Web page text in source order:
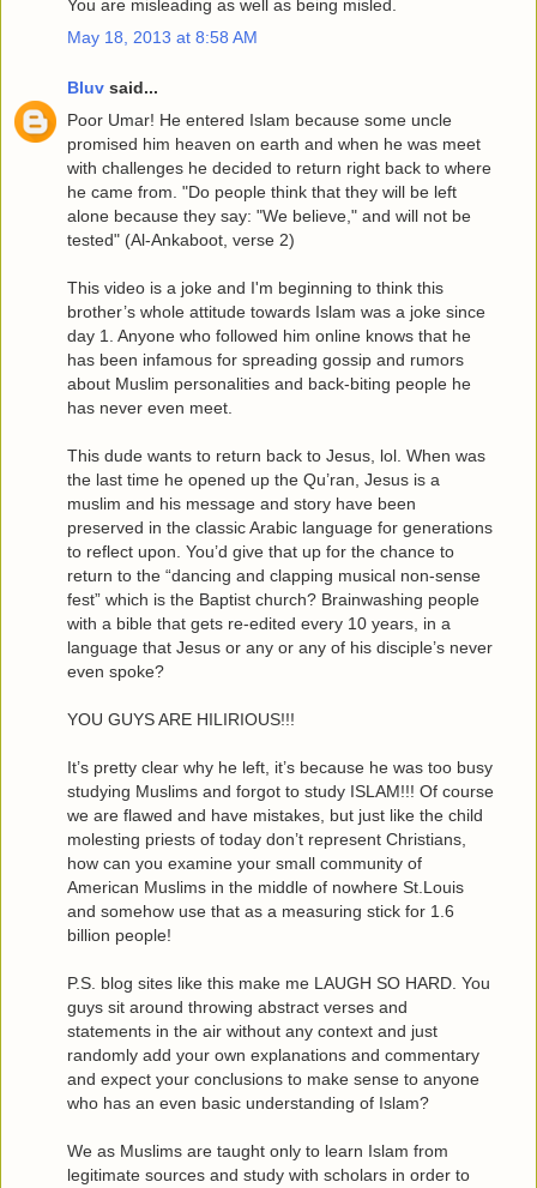
You are misleading as well as being misled.
May 18, 2013 at 8:58 AM
Bluv said...
Poor Umar! He entered Islam because some uncle
promised him heaven on earth and when he was meet
with challenges he decided to return right back to where
he came from. "Do people think that they will be left
alone because they say: "We believe," and will not be
tested" (Al-Ankaboot, verse 2)
This video is a joke and I'm beginning to think this
brother’s whole attitude towards Islam was a joke since
day 1. Anyone who followed him online knows that he
has been infamous for spreading gossip and rumors
about Muslim personalities and back-biting people he
has never even meet.
This dude wants to return back to Jesus, lol. When was
the last time he opened up the Qu’ran, Jesus is a
muslim and his message and story have been
preserved in the classic Arabic language for generations
to reflect upon. You’d give that up for the chance to
return to the “dancing and clapping musical non-sense
fest” which is the Baptist church? Brainwashing people
with a bible that gets re-edited every 10 years, in a
language that Jesus or any or any of his disciple’s never
even spoke?
YOU GUYS ARE HILIRIOUS!!!
It’s pretty clear why he left, it’s because he was too busy
studying Muslims and forgot to study ISLAM!!! Of course
we are flawed and have mistakes, but just like the child
molesting priests of today don’t represent Christians,
how can you examine your small community of
American Muslims in the middle of nowhere St.Louis
and somehow use that as a measuring stick for 1.6
billion people!
P.S. blog sites like this make me LAUGH SO HARD. You
guys sit around throwing abstract verses and
statements in the air without any context and just
randomly add your own explanations and commentary
and expect your conclusions to make sense to anyone
who has an even basic understanding of Islam?
We as Muslims are taught only to learn Islam from
legitimate sources and study with scholars in order to